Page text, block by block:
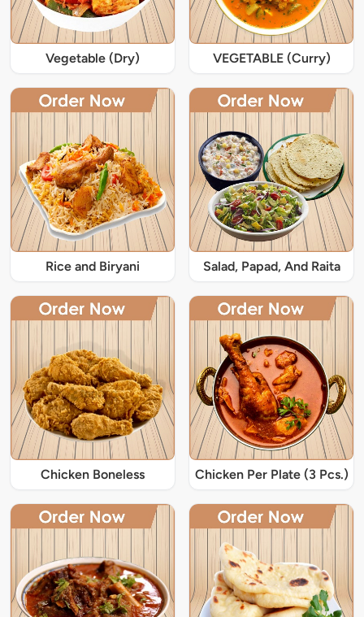
Vegetable (Dry) VEGETABLE (Curry)
Rice and Biryani Salad, Papad, And Raita
Chicken Boneless Chicken Per Plate (3 Pcs.)